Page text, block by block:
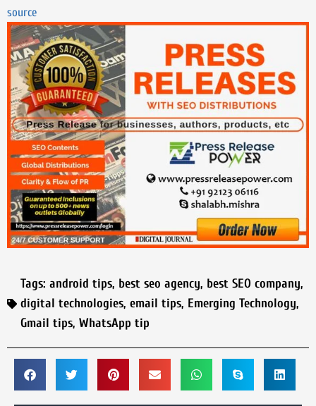
source
Tags: android tips, best seo agency, best SEO company,
digital technologies, email tips, Emerging Technology,
Gmail tips, WhatsApp tip